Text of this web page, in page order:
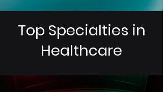
Top Specialties in
Healthcare